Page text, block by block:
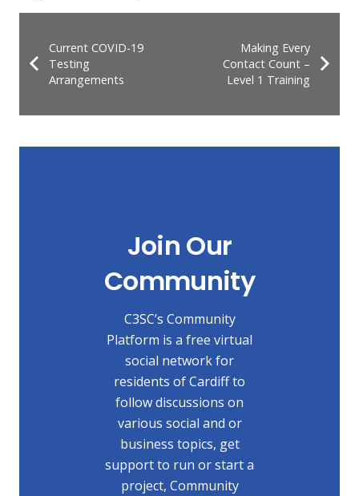
Current COVID-19
Testing
Arrangements
Making Every
Contact Count –
Level 1 Training
Join Our
Community
C3SC’s Community
Platform is a free virtual
social network for
residents of Cardiff to
follow discussions on
various social and or
business topics, get
support to run or start a
project, Community